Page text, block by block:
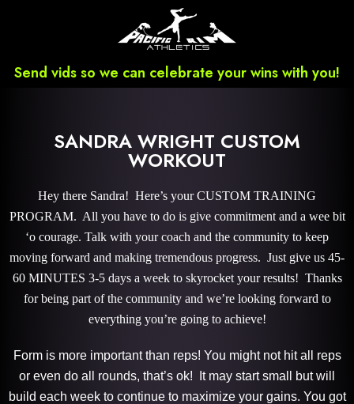
Send vids so we can celebrate your wins with you!
SANDRA WRIGHT CUSTOM
WORKOUT
Hey there Sandra! Here’s your CUSTOM TRAINING
PROGRAM. All you have to do is give commitment and a wee bit
‘o courage. Talk with your coach and the community to keep
moving forward and making tremendous progress. Just give us 45-
60 MINUTES 3-5 days a week to skyrocket your results! Thanks
for being part of the community and we’re looking forward to
everything you’re going to achieve!
Form is more important than reps! You might not hit all reps
or even do all rounds, that’s ok! It may start small but will
build each week to continue to maximize your gains. You got